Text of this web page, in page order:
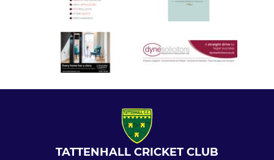
TATTENHALL CRICKET CLUB